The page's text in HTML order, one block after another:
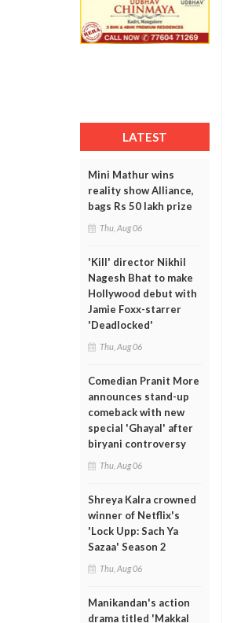
LATEST
Mini Mathur wins
reality show Alliance,
bags Rs 50 lakh prize
Thu, Aug 06
'Kill' director Nikhil
Nagesh Bhat to make
Hollywood debut with
Jamie Foxx-starrer
'Deadlocked'
Thu, Aug 06
Comedian Pranit More
announces stand-up
comeback with new
special 'Ghayal' after
biryani controversy
Thu, Aug 06
Shreya Kalra crowned
winner of Netflix's
'Lock Upp: Sach Ya
Sazaa' Season 2
Thu, Aug 06
Manikandan's action
drama titled 'Makkal